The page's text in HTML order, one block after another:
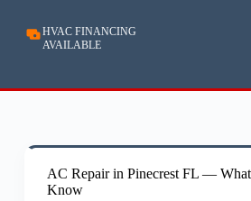
HVAC FINANCING
AVAILABLE
AC Repair in Pinecrest FL —
Know